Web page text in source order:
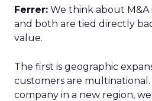
Ferrer: We think about M&A
and both are tied directly
value.
The first is geographic
customers are multinational.
company in a new region,